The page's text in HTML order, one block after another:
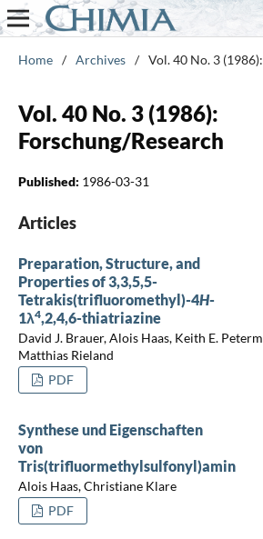
Home / Archives / Vol. 40 No. 3
Vol. 40 No. 3 (1986):
Forschung/Research
Published: 1986-03-31
Articles
Preparation, Structure, and
Properties of 3,3,5,5-
Tetrakis(trifluoromethyl)-4H-
1λ4,2,4,6-thiatriazine
David J. Brauer, Alois Haas, Keith E.
Matthias Rieland
PDF
Synthese und Eigenschaften
von
Tris(trifluormethylsulfonyl)amin
Alois Haas, Christiane Klare
PDF